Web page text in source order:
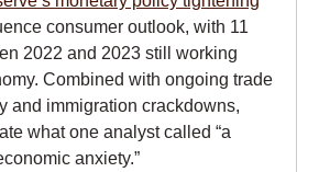
consumer outlook, with 11
2022 and 2023 still working
Combined with ongoing trade
and immigration crackdowns,
what one analyst called “a
anxiety.”